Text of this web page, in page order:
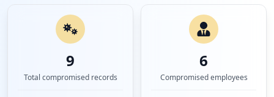
9
Total compromised records
6
Compromised employees